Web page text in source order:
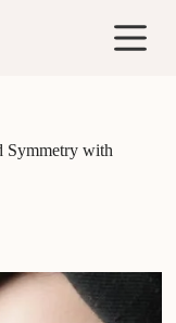
Symmetry with